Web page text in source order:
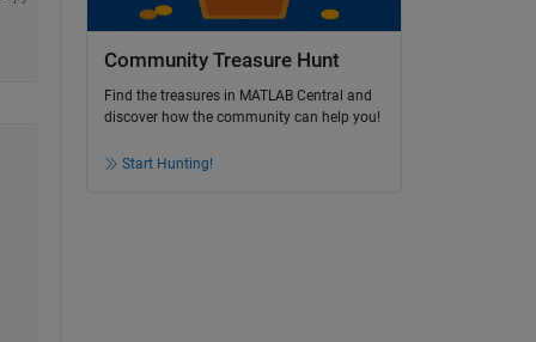
Community Treasure Hunt
Find the treasures in MATLAB Central and
discover how the community can help you!
Start Hunting!